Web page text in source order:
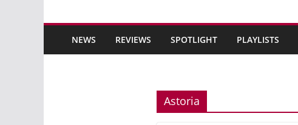
NEWS REVIEWS SPOTLIGHT PLAYLISTS
Astoria